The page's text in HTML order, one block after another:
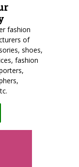
fashion
of
shoes,
fashion